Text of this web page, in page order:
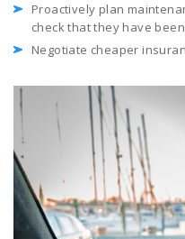
Proactively plan
check that they have
Negotiate cheaper